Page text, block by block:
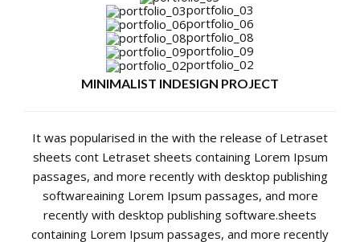
portfolio_03
portfolio_06
portfolio_08
portfolio_09
portfolio_02
MINIMALIST INDESIGN PROJECT
It was popularised in the with the release of Letraset
sheets cont Letraset sheets containing Lorem Ipsum
passages, and more recently with desktop publishing
softwareaining Lorem Ipsum passages, and more
recently with desktop publishing software.sheets
containing Lorem Ipsum passages, and more recently